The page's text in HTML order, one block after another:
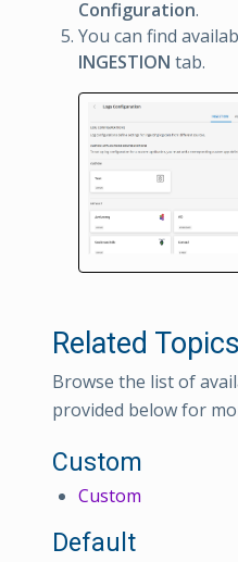
Configuration.
You can find
INGESTION tab.
Related Topics
Browse the list of
provided below for
Custom
Custom
Default